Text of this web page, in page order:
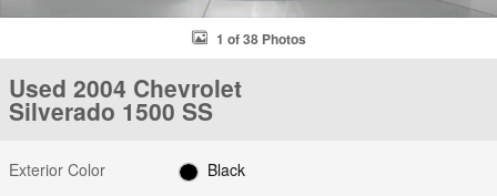
1 of 38 Photos
Used 2004 Chevrolet
Silverado 1500 SS
Exterior Color
Black